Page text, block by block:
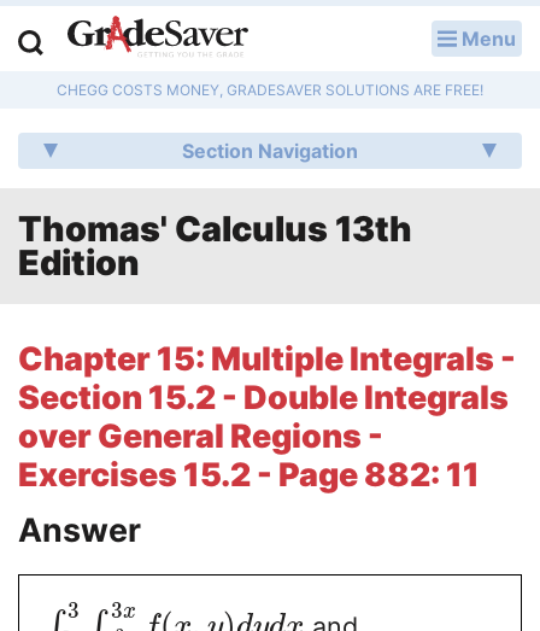
Menu
CHEGG COSTS MONEY, GRADESAVER SOLUTIONS ARE FREE!
Section Navigation
Thomas' Calculus 13th
Edition
Chapter 15: Multiple Integrals -
Section 15.2 - Double Integrals
over General Regions -
Exercises 15.2 - Page 882: 11
Answer
3
3x
Q & A
Lesson Plans
Literature Essays
College Application Essays
Textbook Answers